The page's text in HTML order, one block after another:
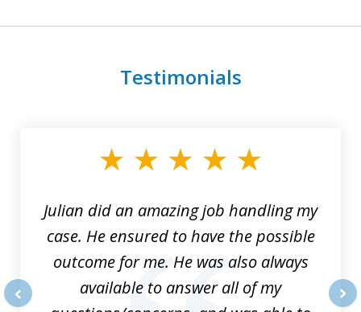
Testimonials
Julian did an amazing job handling my
case. He ensured to have the possible
outcome for me. He was also always
available to answer all of my